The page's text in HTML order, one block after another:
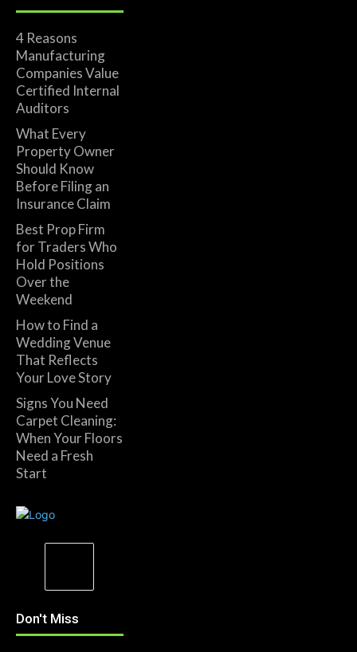
4 Reasons
Manufacturing
Companies Value
Certified Internal
Auditors
What Every
Property Owner
Should Know
Before Filing an
Insurance Claim
Best Prop Firm
for Traders Who
Hold Positions
Over the
Weekend
How to Find a
Wedding Venue
That Reflects
Your Love Story
Signs You Need
Carpet Cleaning:
When Your Floors
Need a Fresh
Start
Don't Miss